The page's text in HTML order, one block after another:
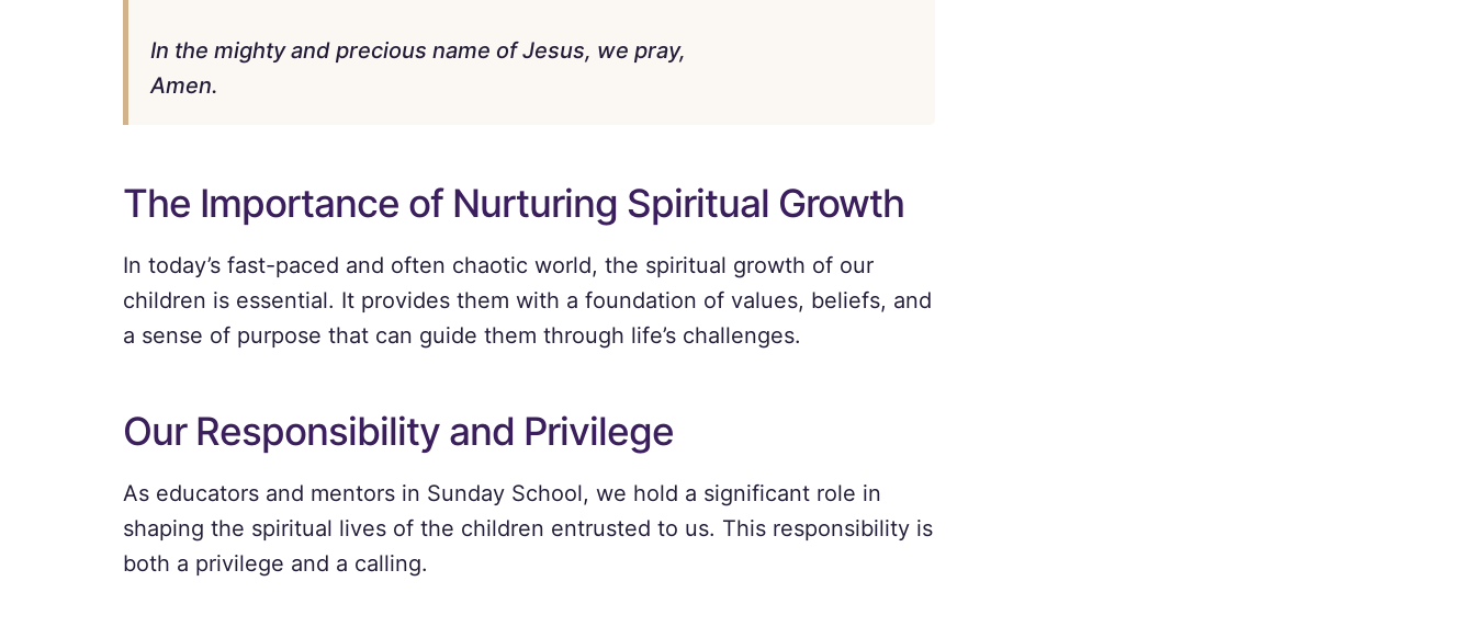
In the mighty and precious name of Jesus, we pray,
Amen.
The Importance of Nurturing Spiritual Growth
In today’s fast-paced and often chaotic world, the spiritual growth of our
children is essential. It provides them with a foundation of values, beliefs, and
a sense of purpose that can guide them through life’s challenges.
Our Responsibility and Privilege
As educators and mentors in Sunday School, we hold a significant role in
shaping the spiritual lives of the children entrusted to us. This responsibility is
both a privilege and a calling.